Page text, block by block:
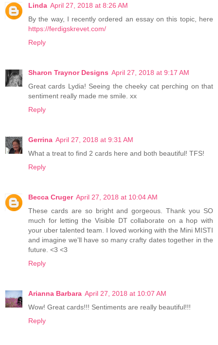
Linda April 27, 2018 at 8:26 AM
By the way, I recently ordered an essay on this topic, here
https://ferdigskrevet.com/
Reply
Sharon Traynor Designs April 27, 2018 at 9:17 AM
Great cards Lydia! Seeing the cheeky cat perching on that
sentiment really made me smile. xx
Reply
Gerrina April 27, 2018 at 9:31 AM
What a treat to find 2 cards here and both beautiful! TFS!
Reply
Becca Cruger April 27, 2018 at 10:04 AM
These cards are so bright and gorgeous. Thank you SO
much for letting the Visible DT collaborate on a hop with
your uber talented team. I loved working with the Mini MISTI
and imagine we'll have so many crafty dates together in the
future. <3 <3
Reply
Arianna Barbara April 27, 2018 at 10:07 AM
Wow! Great cards!!! Sentiments are really beautiful!!!
Reply